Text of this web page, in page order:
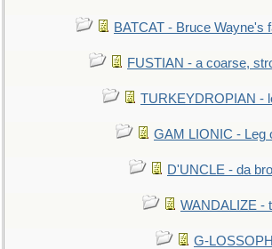
BATCAT - Bruce Wayne's
FUSTIAN - a coarse,
TURKEYDROPIAN -
GAM LIONIC - Leg
D'UNCLE - da
WANDALIZE -
G-